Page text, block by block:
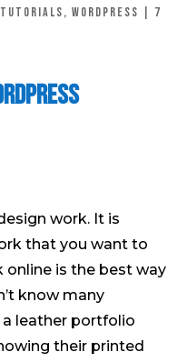
Tutorials,Wordpress
7
work. It is
that you want to
online is the best way
know many
leather portfolio
their printed